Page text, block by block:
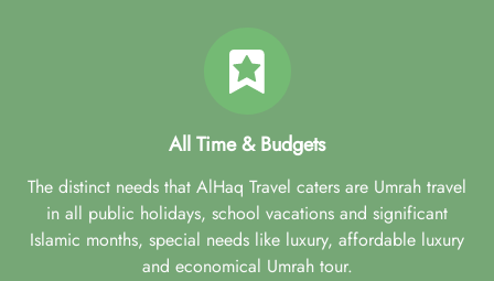
All Time & Budgets
The distinct needs that AlHaq Travel caters are Umrah travel
in all public holidays, school vacations and significant
Islamic months, special needs like luxury, affordable luxury
and economical Umrah tour.